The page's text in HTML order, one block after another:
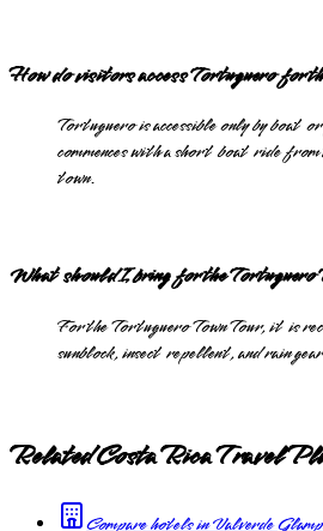
How do visitors access Tortuguero for
Tortuguero is accessible only by boat
commences with a short boat ride
town.
What should I bring for the Tortuguero
For the Tortuguero Town Tour, it is
sunblock, insect repellent, and rain
Related Costa Rica Travel
Compare hotels in Valverde